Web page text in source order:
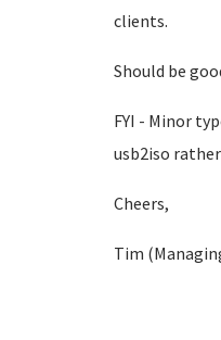
clients.
Should be
FYI - Minor
usb2iso
Cheers,
Tim